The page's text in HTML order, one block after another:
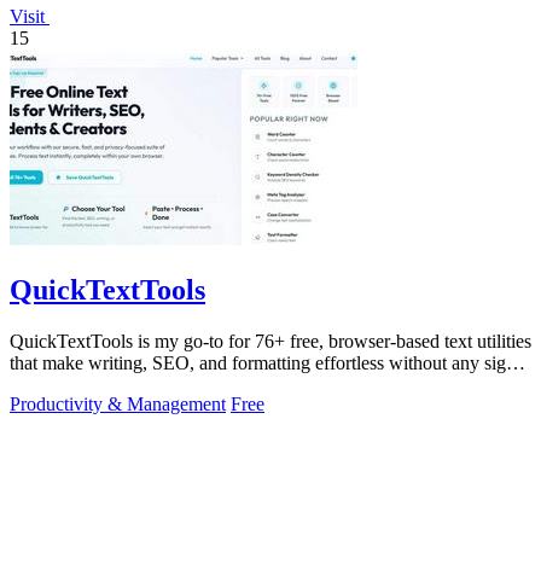
Visit
15
QuickTextTools
QuickTextTools is my go-to for 76+ free, browser-based text utilities
that make writing, SEO, and formatting effortless without any sign-
Productivity & Management Free